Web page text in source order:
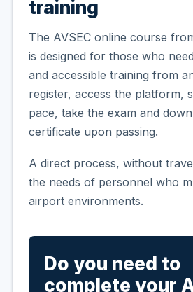
training
The AVSEC online course
is designed for those who
and accessible training from
register, access the platform,
pace, take the exam and
certificate upon passing.
A direct process, without
the needs of personnel who
airport environments.
Do you need to
complete your